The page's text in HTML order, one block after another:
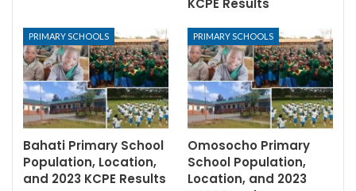
KCPE Results
PRIMARY SCHOOLS
Bahati Primary School
Population, Location,
and 2023 KCPE Results
PRIMARY SCHOOLS
Omosocho Primary
School Population,
Location, and 2023